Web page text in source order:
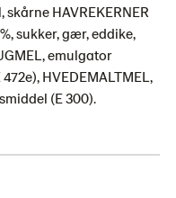
skårne HAVREKERNER
sukker, gær, eddike,
emulgator
HVEDEMALTMEL,
(E 300).